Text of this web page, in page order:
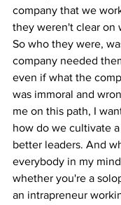
company that we
they weren't clear on
So who they were,
company needed
even if what the
was immoral and
me on this path, I
how do we cultivate
better leaders. And
everybody in my
whether you're a
an intrapreneur